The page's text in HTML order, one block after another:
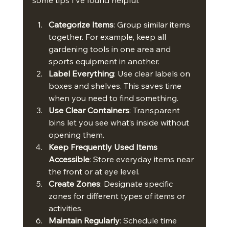
Categorize Items: Group similar items
together. For example, keep all
gardening tools in one area and
sports equipment in another.
Label Everything: Use clear labels on
boxes and shelves. This saves time
when you need to find something.
Use Clear Containers: Transparent
bins let you see what’s inside without
opening them.
Keep Frequently Used Items
Accessible: Store everyday items near
the front or at eye level.
Create Zones: Designate specific
zones for different types of items or
activities.
Maintain Regularly: Schedule time